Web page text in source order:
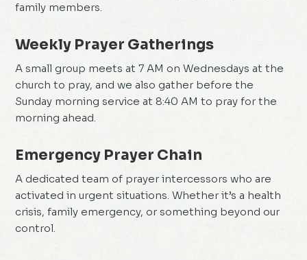
family members.
Weekly Prayer Gatherings
A small group meets at 7 AM on Wednesdays at the
church to pray, and we also gather before the
Sunday morning service at 8:40 AM to pray for the
morning ahead.
Emergency Prayer Chain
A dedicated team of prayer intercessors who are
activated in urgent situations. Whether it’s a health
crisis, family emergency, or something beyond our
control.